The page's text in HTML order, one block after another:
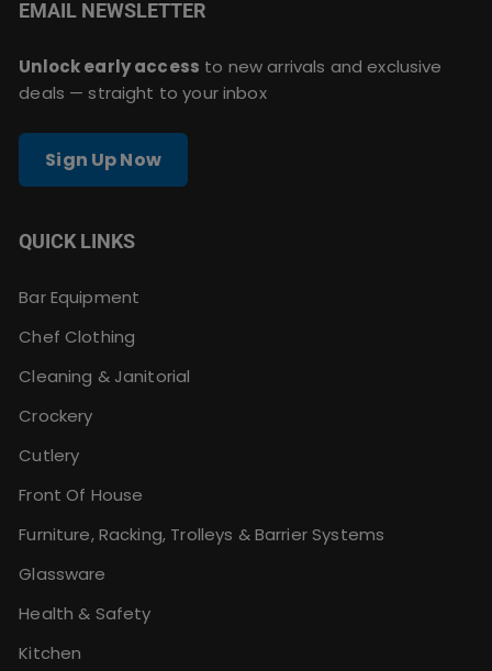
EMAIL NEWSLETTER
Unlock early access to new arrivals and exclusive
deals — straight to your inbox
Sign Up Now
QUICK LINKS
Bar Equipment
Chef Clothing
Cleaning & Janitorial
Crockery
Cutlery
Front Of House
Furniture, Racking, Trolleys & Barrier Systems
Glassware
Health & Safety
Kitchen